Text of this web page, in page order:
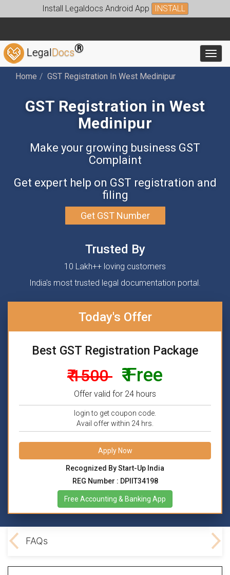
Install Legaldocs Android App INSTALL
LegalDocs®
Home GST Registration In West Medinipur
GST Registration in West
Medinipur
Make your growing business GST
Complaint
Get expert help on GST registration and
filing
Get GST Number
Trusted By
10 Lakh++ loving customers
India's most trusted legal documentation portal.
Today's Offer
Best GST Registration Package
₹ 1500 ₹ Free
Offer valid for 24 hours
login to get coupon code.
Avail offer within 24 hrs.
Apply Now
Recognized By Start-Up India
REG Number : DPIIT34198
Free Accounting & Banking App
FAQs